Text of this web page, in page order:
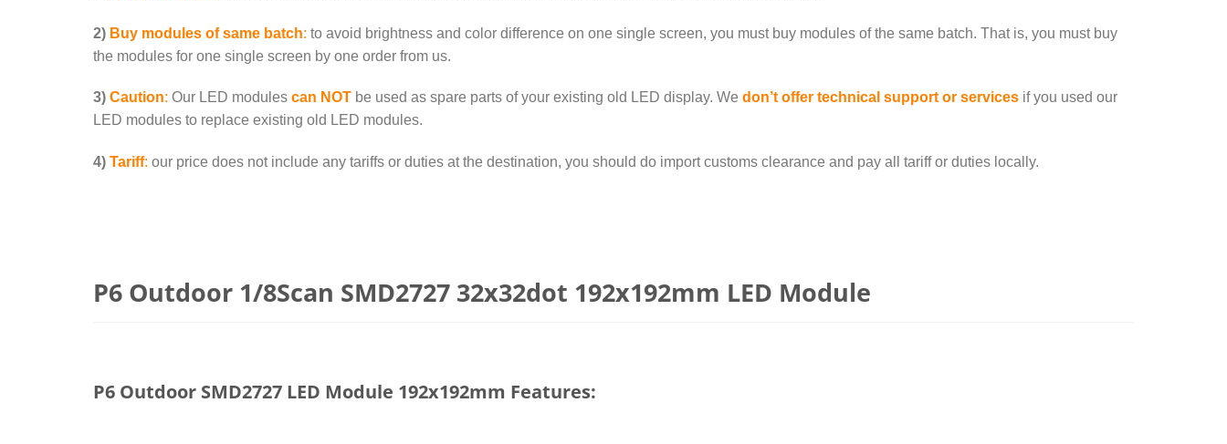
2) Buy modules of same batch: to avoid brightness and color difference on one single screen, you must buy modules of the same batch. That is, you must buy
the modules for one single screen by one order from us.
3) Caution: Our LED modules can NOT be used as spare parts of your existing old LED display. We don’t offer technical support or services if you used our
LED modules to replace existing old LED modules.
4) Tariff: our price does not include any tariffs or duties at the destination, you should do import customs clearance and pay all tariff or duties locally.
P6 Outdoor 1/8Scan SMD2727 32x32dot 192x192mm LED Module
P6 Outdoor SMD2727 LED Module 192x192mm Features: